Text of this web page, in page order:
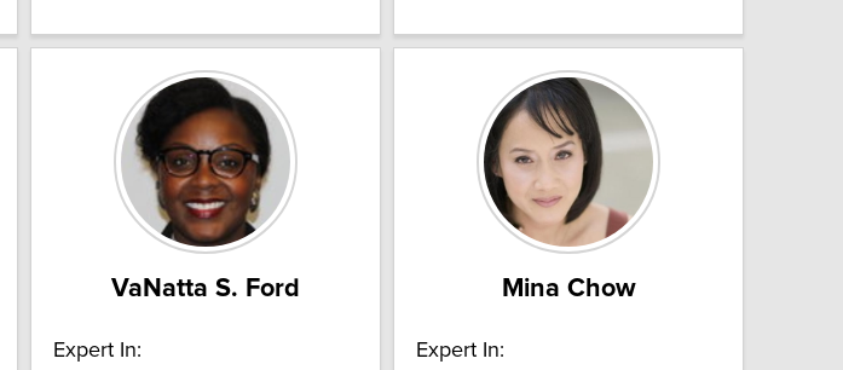
VaNatta S. Ford
Expert In:
Mina Chow
Expert In: